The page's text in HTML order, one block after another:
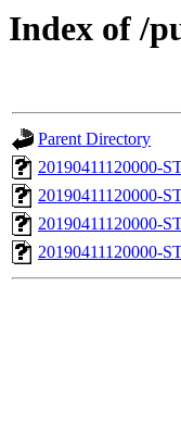
Index of /
Parent Directory
20190411120000-
20190411120000-
20190411120000-
20190411120000-